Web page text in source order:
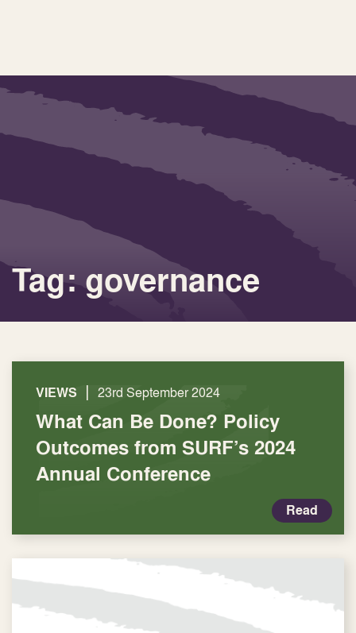
Tag: governance
VIEWS | 23rd September 2024
What Can Be Done? Policy
Outcomes from SURF’s 2024
Annual Conference
Read